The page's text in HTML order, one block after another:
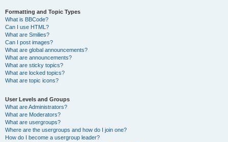
Formatting and Topic Types
What is BBCode?
Can I use HTML?
What are Smilies?
Can I post images?
What are global announcements?
What are announcements?
What are sticky topics?
What are locked topics?
What are topic icons?
User Levels and Groups
What are Administrators?
What are Moderators?
What are usergroups?
Where are the usergroups and how do I join one?
How do I become a usergroup leader?